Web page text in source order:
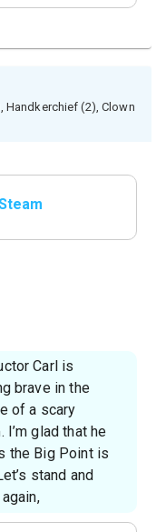
Handkerchief (2), Clown
Carl is
brave in the
of a scary
I’m glad that he
the Big Point is
stand and